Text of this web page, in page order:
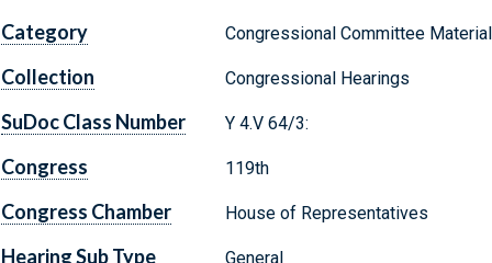
Category Congressional Committee
Collection Congressional Hearings
SuDoc Class Number Y 4.V 64/3:
Congress 119th
Congress Chamber House of Representatives
Hearing Sub Type General